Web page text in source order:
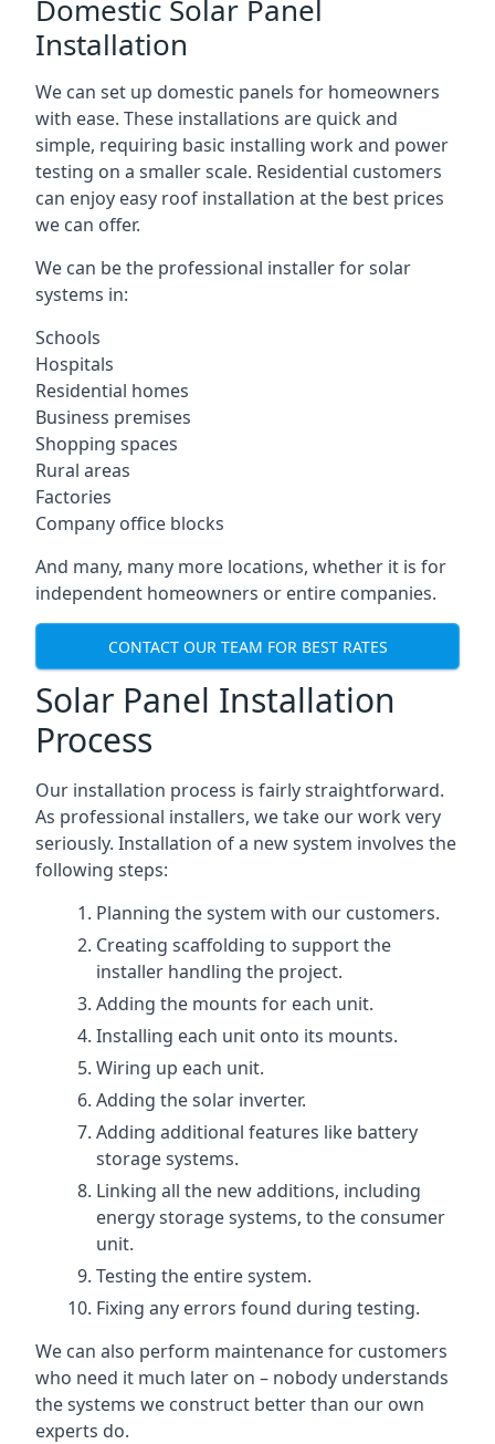
Domestic Solar Panel
Installation
We can set up domestic panels for homeowners
with ease. These installations are quick and
simple, requiring basic installing work and power
testing on a smaller scale. Residential customers
can enjoy easy roof installation at the best prices
we can offer.
We can be the professional installer for solar
systems in:
Schools
Hospitals
Residential homes
Business premises
Shopping spaces
Rural areas
Factories
Company office blocks
And many, many more locations, whether it is for
independent homeowners or entire companies.
CONTACT OUR TEAM FOR BEST RATES
Solar Panel Installation
Process
Our installation process is fairly straightforward.
As professional installers, we take our work very
seriously. Installation of a new system involves the
following steps:
Planning the system with our customers.
Creating scaffolding to support the
installer handling the project.
Adding the mounts for each unit.
Installing each unit onto its mounts.
Wiring up each unit.
Adding the solar inverter.
Adding additional features like battery
storage systems.
Linking all the new additions, including
energy storage systems, to the consumer
unit.
Testing the entire system.
Fixing any errors found during testing.
We can also perform maintenance for customers
who need it much later on – nobody understands
the systems we construct better than our own
experts do.